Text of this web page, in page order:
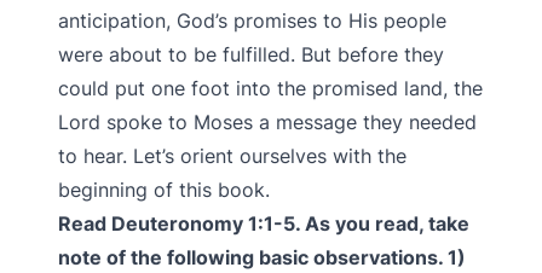
anticipation, God’s promises to His people
were about to be fulfilled. But before they
could put one foot into the promised land, the
Lord spoke to Moses a message they needed
to hear. Let’s orient ourselves with the
beginning of this book.
Read Deuteronomy 1:1-5. As you read, take
note of the following basic observations. 1)